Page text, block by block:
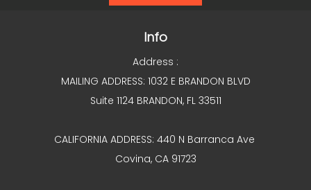
Info
Address :
MAILING ADDRESS: 1032 E BRANDON BLVD
Suite 1124 BRANDON, FL 33511
CALIFORNIA ADDRESS: 440 N Barranca Ave
Covina, CA 91723